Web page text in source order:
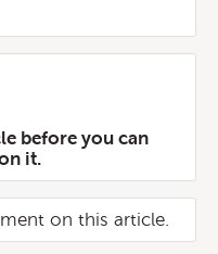
before you can
it.
on this article.